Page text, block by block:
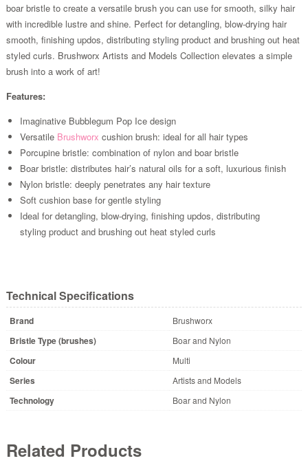
boar bristle to create a versatile brush you can use for smooth, silky hair
with incredible lustre and shine. Perfect for detangling, blow-drying hair
smooth, finishing updos, distributing styling product and brushing out heat
styled curls. Brushworx Artists and Models Collection elevates a simple
brush into a work of art!
Features:
Imaginative Bubblegum Pop Ice design
Versatile Brushworx cushion brush: ideal for all hair types
Porcupine bristle: combination of nylon and boar bristle
Boar bristle: distributes hair’s natural oils for a soft, luxurious finish
Nylon bristle: deeply penetrates any hair texture
Soft cushion base for gentle styling
Ideal for detangling, blow-drying, finishing updos, distributing
styling product and brushing out heat styled curls
Technical Specifications
Brand Brushworx
Bristle Type (brushes) Boar and Nylon
Colour Multi
Series Artists and Models
Technology Boar and Nylon
Related Products